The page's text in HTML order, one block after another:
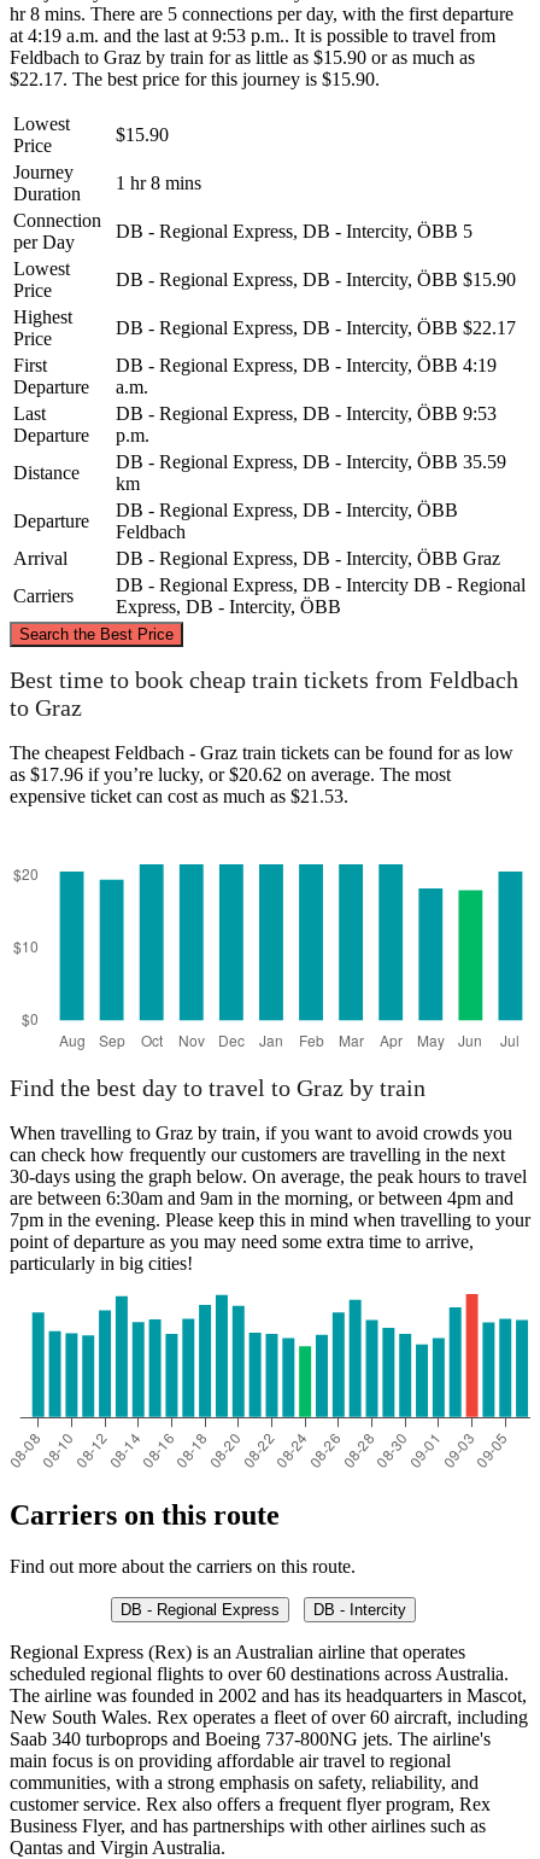
hr 8 mins. There are 5 connections per day, with the first departure
at 4:19 a.m. and the last at 9:53 p.m.. It is possible to travel from
Feldbach to Graz by train for as little as $15.90 or as much as
$22.17. The best price for this journey is $15.90.
Lowest
Price
$15.90
Journey
Duration
1 hr 8 mins
Connection
per Day
DB - Regional Express, DB - Intercity, ÖBB 5
Lowest
Price
DB - Regional Express, DB - Intercity, ÖBB $15.90
Highest
Price
DB - Regional Express, DB - Intercity, ÖBB $22.17
First
Departure
DB - Regional Express, DB - Intercity, ÖBB 4:19
a.m.
Last
Departure
DB - Regional Express, DB - Intercity, ÖBB 9:53
p.m.
Distance
DB - Regional Express, DB - Intercity, ÖBB 35.59
km
Departure
DB - Regional Express, DB - Intercity, ÖBB
Feldbach
Arrival
DB - Regional Express, DB - Intercity, ÖBB Graz
Carriers
DB - Regional Express, DB - Intercity DB - Regional
Express, DB - Intercity, ÖBB
Search the Best Price
Graz
©CARTO, ©
Best time to book cheap train tickets from Feldbach
to Graz
The cheapest Feldbach - Graz train tickets can be found for as low
as $17.96 if you’re lucky, or $20.62 on average. The most
expensive ticket can cost as much as $21.53.
Find the best day to travel to Graz by train
When travelling to Graz by train, if you want to avoid crowds you
can check how frequently our customers are travelling in the next
30-days using the graph below. On average, the peak hours to travel
are between 6:30am and 9am in the morning, or between 4pm and
7pm in the evening. Please keep this in mind when travelling to your
point of departure as you may need some extra time to arrive,
particularly in big cities!
Carriers on this route
Find out more about the carriers on this route.
DB - Regional Express DB - Intercity
Regional Express (Rex) is an Australian airline that operates
scheduled regional flights to over 60 destinations across Australia.
The airline was founded in 2002 and has its headquarters in Mascot,
New South Wales. Rex operates a fleet of over 60 aircraft, including
Saab 340 turboprops and Boeing 737-800NG jets. The airline's
main focus is on providing affordable air travel to regional
communities, with a strong emphasis on safety, reliability, and
customer service. Rex also offers a frequent flyer program, Rex
Business Flyer, and has partnerships with other airlines such as
Qantas and Virgin Australia.